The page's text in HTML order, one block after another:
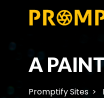
A
Promptify Sites